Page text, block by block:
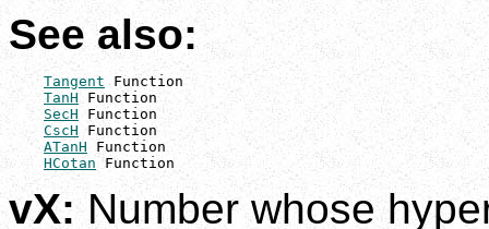
See also:
Tangent Function
TanH Function
SecH Function
CscH Function
ATanH Function
HCotan Function
vX: Number whose